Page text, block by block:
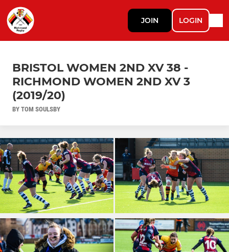
JOIN LOGIN
BRISTOL WOMEN 2ND XV 38 -
RICHMOND WOMEN 2ND XV 3
(2019/20)
BY TOM SOULSBY